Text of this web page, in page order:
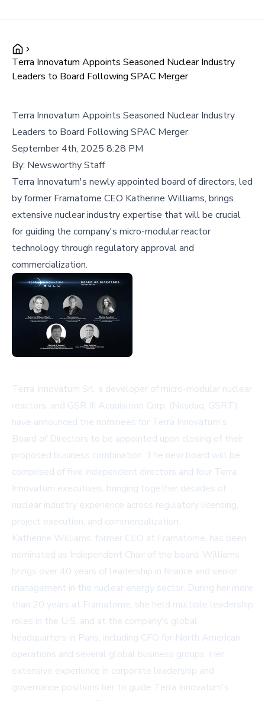
Terra Innovatum Appoints Seasoned Nuclear Industry
Leaders to Board Following SPAC Merger
Terra Innovatum Appoints Seasoned Nuclear Industry
Leaders to Board Following SPAC Merger
September 4th, 2025 8:28 PM
By: Newsworthy Staff
Terra Innovatum's newly appointed board of directors, led
by former Framatome CEO Katherine Williams, brings
extensive nuclear industry expertise that will be crucial
for guiding the company's micro-modular reactor
technology through regulatory approval and
commercialization.
Terra Innovatum Srl, a developer of micro-modular nuclear
reactors, and GSR III Acquisition Corp. (Nasdaq: GSRT)
have announced the nominees for Terra Innovatum's
Board of Directors to be appointed upon closing of their
proposed business combination. The new board will be
comprised of five independent directors and four Terra
Innovatum executives, bringing together decades of
nuclear industry experience across regulatory licensing,
project execution, and commercialization.
Katherine Williams, former CEO at Framatome, has been
nominated as Independent Chair of the board. Williams
brings over 40 years of leadership in finance and senior
management in the nuclear energy sector. During her more
than 20 years at Framatome, she held multiple leadership
roles in the U.S. and at the company's global
headquarters in Paris, including CFO for North American
operations and several global business groups. Her
extensive experience in corporate leadership and
governance positions her to guide Terra Innovatum's